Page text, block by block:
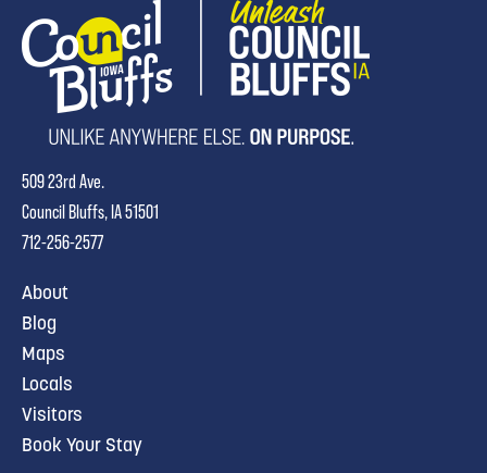
509 23rd Ave.
Council Bluffs, IA 51501
712-256-2577
About
Blog
Maps
Locals
Visitors
Book Your Stay